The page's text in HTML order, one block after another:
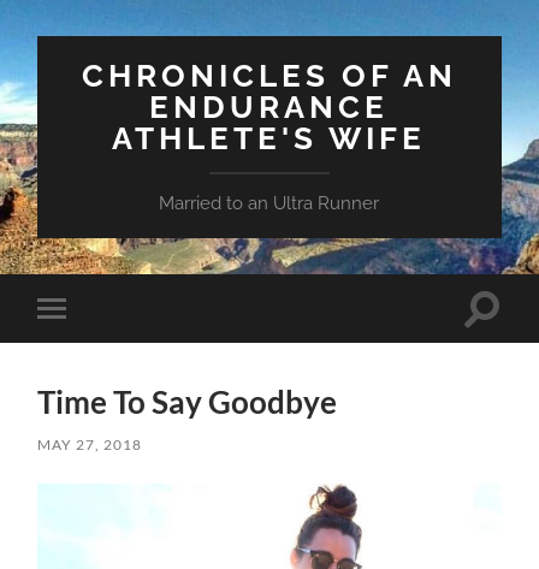
CHRONICLES OF AN
ENDURANCE
ATHLETE'S WIFE
Married to an Ultra Runner
Toggle
mobile
Toggle
Time To Say Goodbye
MAY 27, 2018